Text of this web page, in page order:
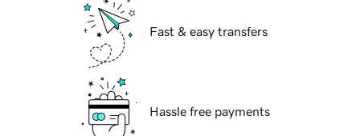
Fast & easy transfers
Hassle free payments